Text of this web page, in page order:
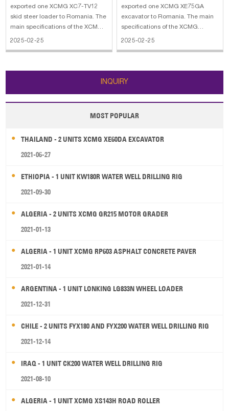
exported one XCMG XC7-TV12
skid steer loader to Romania. The
main specifications of the XCMG
XC7-TV12 skid steer loader: 1.
2025-02-25
exported one XCMG XE75GA
excavator to Romania. The main
specifications of the XCMG
XE75GA excavator: 1. Bucket
Max. Swing Speed: 11 r/min 5.
2025-02-25
INQUIRY
MOST POPULAR
THAILAND - 2 UNITS XCMG XE60DA EXCAVATOR
2021-06-27
ETHIOPIA - 1 UNIT KW180R WATER WELL DRILLING RIG
2021-09-30
ALGERIA - 2 UNITS XCMG GR215 MOTOR GRADER
2021-01-13
ALGERIA - 1 UNIT XCMG RP603 ASPHALT CONCRETE PAVER
2021-01-14
ARGENTINA - 1 UNIT LONKING LG833N WHEEL LOADER
2021-12-31
CHILE - 2 UNITS FYX180 AND FYX200 WATER WELL DRILLING RIG
2021-12-14
IRAQ - 1 UNIT CK200 WATER WELL DRILLING RIG
2021-08-10
ALGERIA - 1 UNIT XCMG XS143H ROAD ROLLER